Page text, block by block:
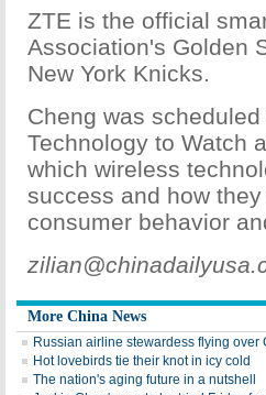
ZTE is the official
Association's Golden
New York Knicks.
Cheng was
Technology to Watch
which wireless
success and how
consumer behavior
More China News
Russian airline stewardess flying over
Hot lovebirds tie their knot in icy cold
The nation's aging future in a nutshell